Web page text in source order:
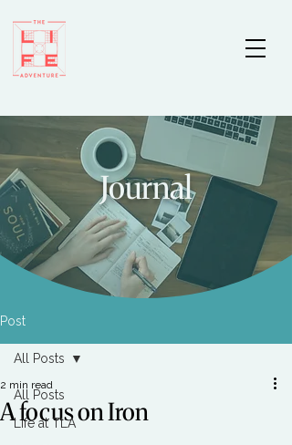
Journal
Post
All Posts
Life at TLA
All Posts
A focus on Iron
2 min read